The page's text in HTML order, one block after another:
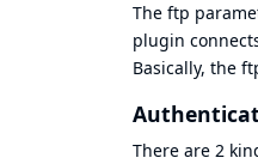
The ftp
plugin
Basically, the
There are 2